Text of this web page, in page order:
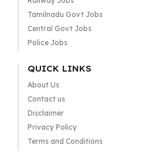
Tamilnadu Govt Jobs
Central Govt Jobs
Police Jobs
QUICK LINKS
About Us
Contact us
Disclaimer
Privacy Policy
Terms and Conditions